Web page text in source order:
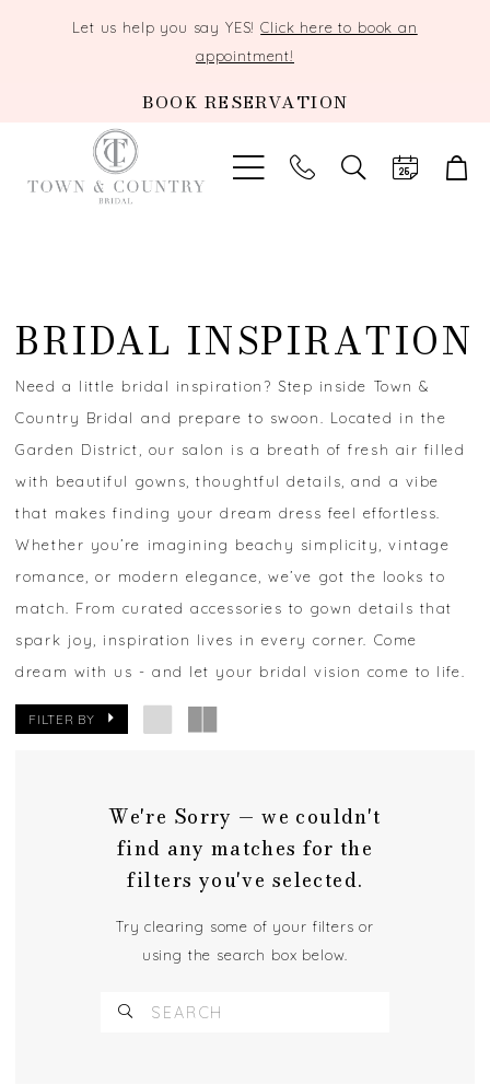
Let us help you say YES!Click here to book an
appointment!
BOOK RESERVATION
TOGGLE
SEARCH
BRIDAL INSPIRATION
Need a little bridal inspiration? Step inside Town &
Country Bridal and prepare to swoon. Located in the
Garden District, our salon is a breath of fresh air filled
with beautiful gowns, thoughtful details, and a vibe
that makes finding your dream dress feel effortless.
Whether you’re imagining beachy simplicity, vintage
romance, or modern elegance, we’ve got the looks to
match. From curated accessories to gown details that
spark joy, inspiration lives in every corner. Come
dream with us - and let your bridal vision come to life.
FILTER BY
We're Sorry — we couldn't
find any matches for the
filters you've selected.
Try clearing some of your filters or
using the search box below.